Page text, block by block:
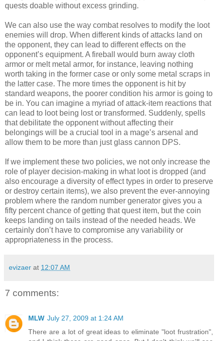
quests doable without excess grinding.
We can also use the way combat resolves to modify the loot
enemies will drop. When different kinds of attacks land on
the opponent, they can lead to different effects on the
opponent’s equipment. A fireball would burn away cloth
armor or melt metal armor, for instance, leaving nothing
worth taking in the former case or only some metal scraps in
the latter case. The more times the opponent is hit by
standard weapons, the poorer condition his armor is going to
be in. You can imagine a myriad of attack-item reactions that
can lead to loot being lost or transformed. Suddenly, spells
that debilitate the opponent without affecting their
belongings will be a crucial tool in a mage’s arsenal and
allow them to be more than just glass cannon DPS.
If we implement these two policies, we not only increase the
role of player decision-making in what loot is dropped (and
also encourage a diversity of effect types in order to preserve
or destroy certain items), we also prevent the ever-annoying
problem where the random number generator gives you a
fifty percent chance of getting that quest item, but the coin
keeps landing on tails instead of the needed heads. We
certainly don’t have to compromise any variability or
appropriateness in the process.
evizaer at 12:07 AM
7 comments:
MLW July 27, 2009 at 1:24 AM
There are a lot of great ideas to eliminate "loot frustration",